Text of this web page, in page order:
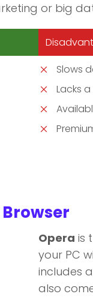
or big
Slows
Lacks
Opera is
your PC
includes a
also